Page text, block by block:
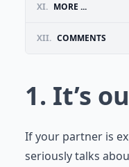
XI. MORE ...
XII. COMMENTS
1. It’s
If your partner is
seriously talks